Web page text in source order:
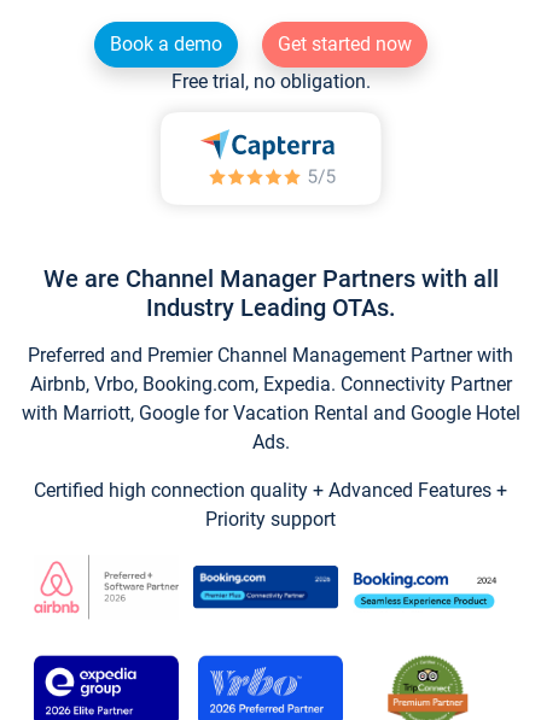
Book a demo
Get started now
Free trial, no obligation.
We are Channel Manager Partners with all
Industry Leading OTAs.
Preferred and Premier Channel Management Partner with
Airbnb, Vrbo, Booking.com, Expedia. Connectivity Partner
with Marriott, Google for Vacation Rental and Google Hotel
Ads.
Certified high connection quality + Advanced Features +
Priority support